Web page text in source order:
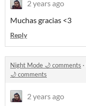
2 years ago
Muchas gracias <3
Reply
Night Mode 🌙 comments ·
🌙 comments
2 years ago